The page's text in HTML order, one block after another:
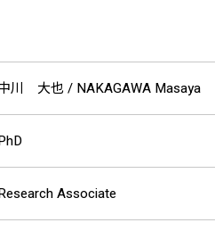
川 大也 / NAKAGAWA Masaya
Associate